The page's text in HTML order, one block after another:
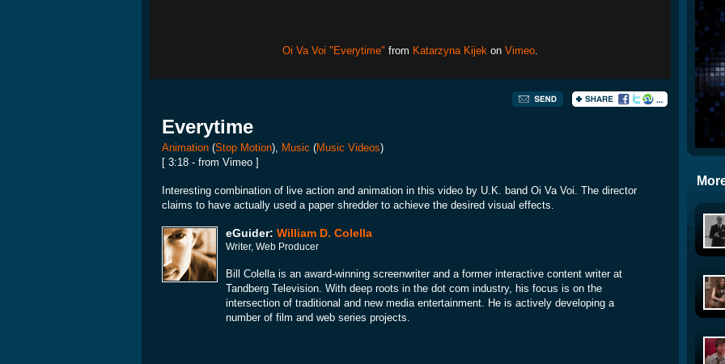
Oi Va Voi "Everytime" from Katarzyna Kijek on Vimeo.
Everytime
Animation (Stop Motion), Music (Music Videos)
[ 3:18 - from Vimeo ]
Interesting combination of live action and animation in this video by U.K. band Oi Va Voi. The director
claims to have actually used a paper shredder to achieve the desired visual effects.
eGuider: William D. Colella
Writer, Web Producer
Bill Colella is an award-winning screenwriter and a former interactive content writer at
Tandberg Television. With deep roots in the dot com industry, his focus is on the
intersection of traditional and new media entertainment. He is actively developing a
number of film and web series projects.